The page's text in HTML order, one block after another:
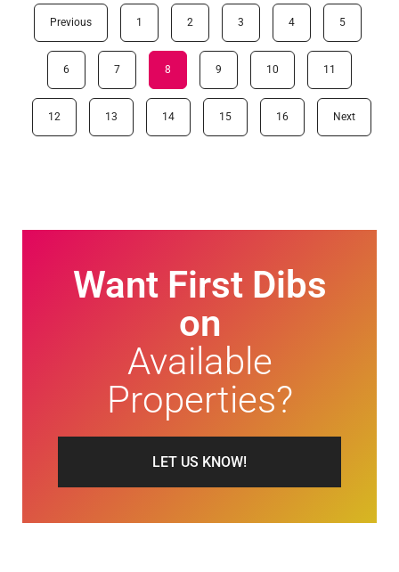
Previous 1 2 3 4 5
6 7 8 9 10 11
12 13 14 15 16 Next
Want First Dibs
on
Available
Properties?
LET US KNOW!